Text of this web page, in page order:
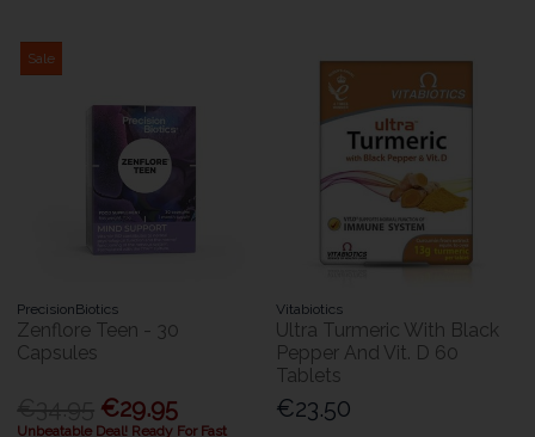
Sale
PrecisionBiotics
Zenflore Teen - 30
Capsules
€29.95
Unbeatable Deal! Ready For Fast
Vitabiotics
Ultra Turmeric With Black
Pepper And Vit. D 60
Tablets
€23.50